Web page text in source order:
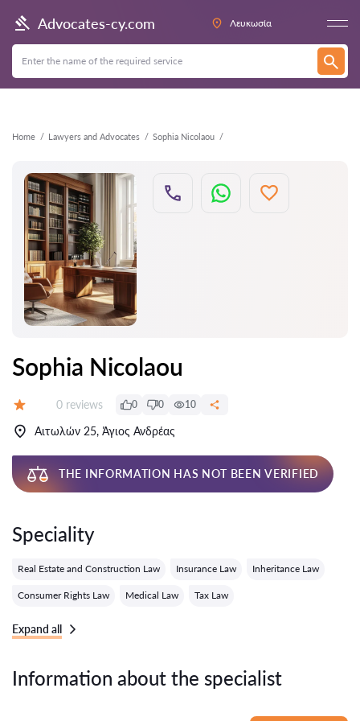
Advocates-cy.com Λευκωσία
Home Lawyers and Advocates Sophia Nicolaou
Back
Sophia Nicolaou
Reviews:
0 reviews 0 0 10
Αιτωλών 25, Άγιος Ανδρέας
THE INFORMATION HAS NOT BEEN VERIFIED
Speciality
Real Estate and Construction Law Insurance Law Inheritance Law
Consumer Rights Law Medical Law Tax Law
Expand all
Information about the specialist